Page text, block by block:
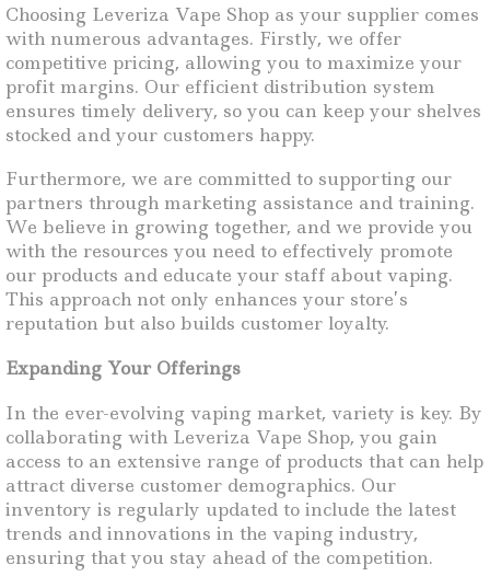
Choosing Leveriza Vape Shop as your supplier comes
with numerous advantages. Firstly, we offer
competitive pricing, allowing you to maximize your
profit margins. Our efficient distribution system
ensures timely delivery, so you can keep your shelves
stocked and your customers happy.
Furthermore, we are committed to supporting our
partners through marketing assistance and training.
We believe in growing together, and we provide you
with the resources you need to effectively promote
our products and educate your staff about vaping.
This approach not only enhances your store’s
reputation but also builds customer loyalty.
Expanding Your Offerings
In the ever-evolving vaping market, variety is key. By
collaborating with Leveriza Vape Shop, you gain
access to an extensive range of products that can help
attract diverse customer demographics. Our
inventory is regularly updated to include the latest
trends and innovations in the vaping industry,
ensuring that you stay ahead of the competition.